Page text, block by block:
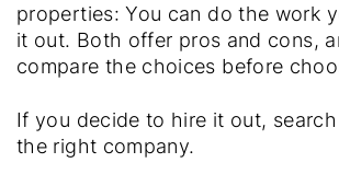
properties: You can do the work
it out. Both offer pros and cons,
compare the choices before
If you decide to hire it out,
the right company.